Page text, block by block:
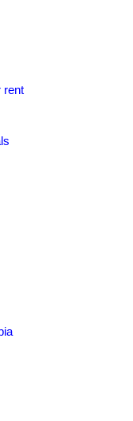
rent